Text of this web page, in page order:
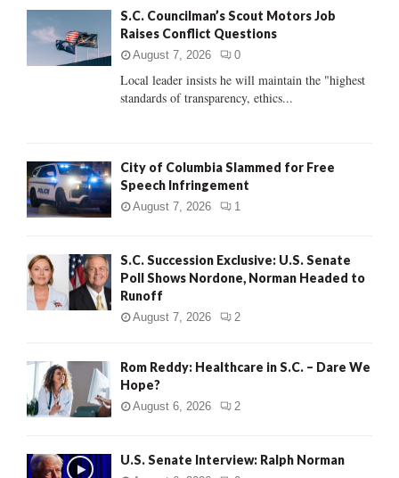
:
C
S.C. Councilman’s Scout Motors Job
Raises Conflict Questions
August 7, 2026 0
Local leader insists he will maintain the "highest
standards of transparency, ethics...
City of Columbia Slammed for Free
Speech Infringement
August 7, 2026 1
S.C. Succession Exclusive: U.S. Senate
Poll Shows Nordone, Norman Headed to
Runoff
August 7, 2026 2
Rom Reddy: Healthcare in S.C. – Dare We
Hope?
August 6, 2026 2
U.S. Senate Interview: Ralph Norman